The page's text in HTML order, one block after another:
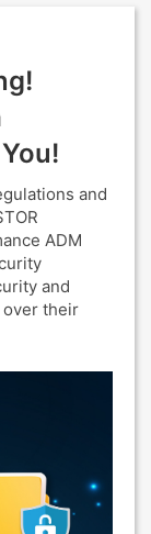
and
ADM
and
over their